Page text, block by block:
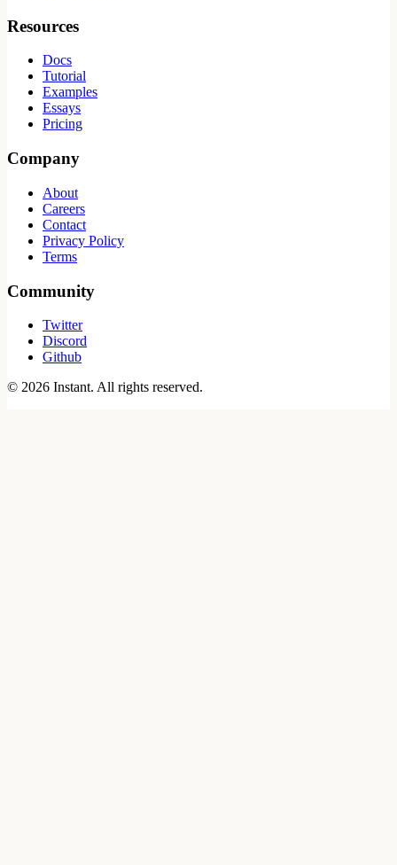
Resources
Docs
Tutorial
Examples
Essays
Pricing
Company
About
Careers
Contact
Privacy Policy
Terms
Community
Twitter
Discord
Github
© 2026 Instant. All rights reserved.